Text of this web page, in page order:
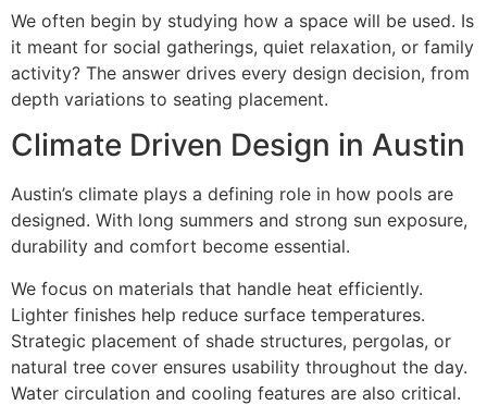
We often begin by studying how a space will be used. Is
it meant for social gatherings, quiet relaxation, or family
activity? The answer drives every design decision, from
depth variations to seating placement.
Climate Driven Design in Austin
Austin’s climate plays a defining role in how pools are
designed. With long summers and strong sun exposure,
durability and comfort become essential.
We focus on materials that handle heat efficiently.
Lighter finishes help reduce surface temperatures.
Strategic placement of shade structures, pergolas, or
natural tree cover ensures usability throughout the day.
Water circulation and cooling features are also critical.